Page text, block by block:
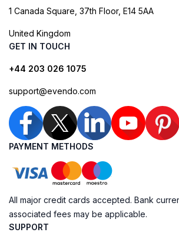
1 Canada Square, 37th Floor, E14 5AA
United Kingdom
GET IN TOUCH
+44 203 026 1075
support@evendo.com
PAYMENT METHODS
All major credit cards accepted. Bank
associated fees may be applicable.
SUPPORT